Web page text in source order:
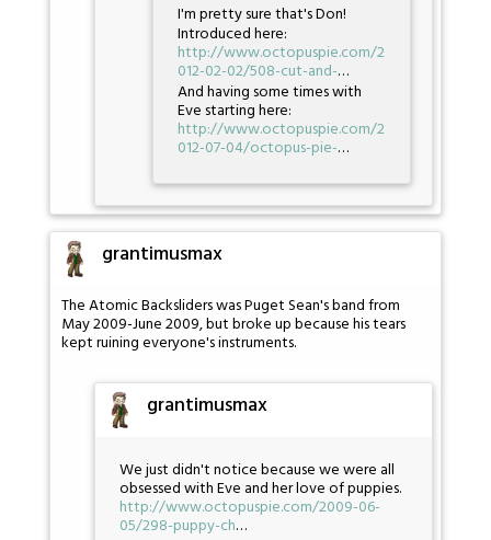
I'm pretty sure that's Don!
Introduced here:
http://www.octopuspie.com/2
012-02-02/508-cut-and-…
And having some times with
Eve starting here:
http://www.octopuspie.com/2
012-07-04/octopus-pie-…
grantimusmax
The Atomic Backsliders was Puget Sean's band from
May 2009-June 2009, but broke up because his tears
kept ruining everyone's instruments.
grantimusmax
We just didn't notice because we were all
obsessed with Eve and her love of puppies.
http://www.octopuspie.com/2009-06-
05/298-puppy-ch…